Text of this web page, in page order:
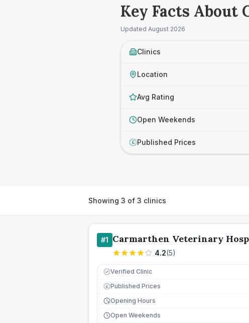
Key Facts About
Updated August 2026
Clinics
Location
Avg Rating
Open Weekends
£ Published Prices
Showing 3 of 3 clinics
#1 Carmarthen Veterinary
4.2(5)
Verified Clinic
£ Published Prices
Opening Hours
Open Weekends